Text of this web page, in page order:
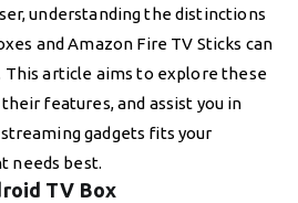
understanding the distinctions
and Amazon Fire TV Sticks can
This article aims to explore these
features, and assist you in
gadgets fits your
needs best.
TV Box